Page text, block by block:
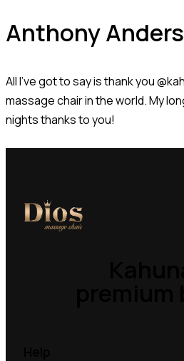
Anthony
All I’ve got to say is thank you
massage chair in the world. My
nights thanks to you!